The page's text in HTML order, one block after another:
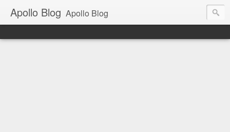
Apollo Blog Apollo Blog